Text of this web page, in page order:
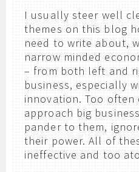
I usually steer well
themes on this blog
need to write about,
narrow minded
– from both left and
business, especially
innovation. Too often
approach big
pander to them,
their power. All of
ineffective and too